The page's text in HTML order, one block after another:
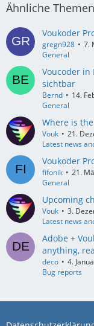
Ähnliche Themen
Voukoder
gregn928
7.
General
Voucoder in
sichtbar
Bernd
14.
General
Where is
Vouk
21.
Latest news
Voukoder
fifonik
21.
General
Upcoming
Vouk
3.
Latest news
Adobe +
anything,
deco
4.
Bug reports